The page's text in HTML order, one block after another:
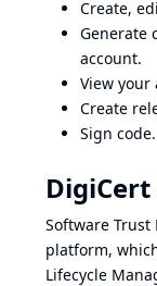
Create,
Generate
account.
View
Create
Sign code.
Software
platform,
Lifecycle